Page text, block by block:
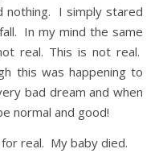
nothing. I simply stared
In my mind the same
real. This is not real.
this was happening to
bad dream and when
normal and good!
real. My baby died.